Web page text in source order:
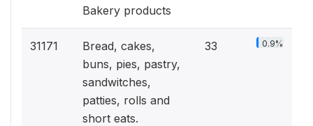
Bakery products
31171
Bread, cakes,
buns, pies, pastry,
sandwitches,
patties, rolls and
short eats.
33 0.9%